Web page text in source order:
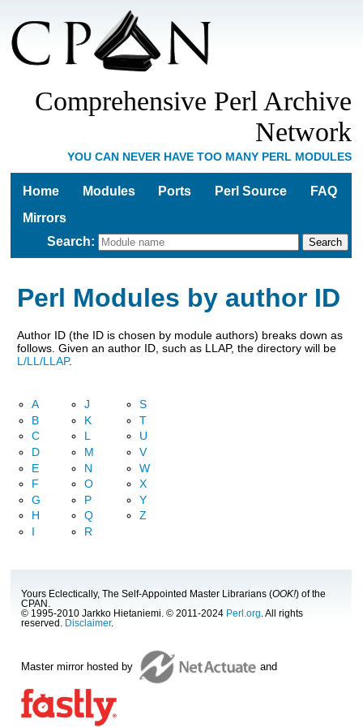
Comprehensive Perl Archive
Network
YOU CAN NEVER HAVE TOO MANY PERL MODULES
Home Modules Ports Perl Source
FAQ
Mirrors
Search:
Perl Modules by author ID
Author ID (the ID is chosen by module authors) breaks down as
follows. Given an author ID, such as LLAP, the directory will be
L/LL/LLAP.
A
B
C
D
E
F
G
H
I
J
K
L
M
N
O
P
Q
R
S
T
U
V
W
X
Y
Z
Yours Eclectically, The Self-Appointed Master Librarians (OOK!) of the
CPAN.
© 1995-2010 Jarkko Hietaniemi. © 2011-2024 Perl.org . All rights
reserved.
Disclaimer.
Master mirror hosted by and